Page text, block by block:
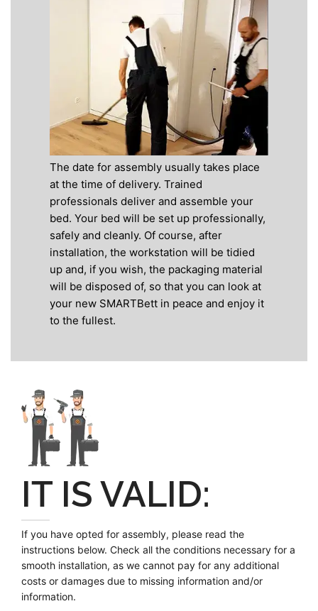
The date for assembly usually takes place
at the time of delivery. Trained
professionals deliver and assemble your
bed. Your bed will be set up professionally,
safely and cleanly. Of course, after
installation, the workstation will be tidied
up and, if you wish, the packaging material
will be disposed of, so that you can look at
your new SMARTBett in peace and enjoy it
to the fullest.
IT IS VALID:
If you have opted for assembly, please read the
instructions below. Check all the conditions necessary for a
smooth installation, as we cannot pay for any additional
costs or damages due to missing information and/or
information.